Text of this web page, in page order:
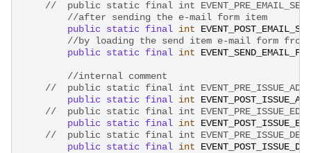
//after sending the e-mail form item
public static final int
//by loading the send item e-mail form from
public static final int
//internal comment
public static final int
//	public static final int
public static final int
//	public static final int
public static final int